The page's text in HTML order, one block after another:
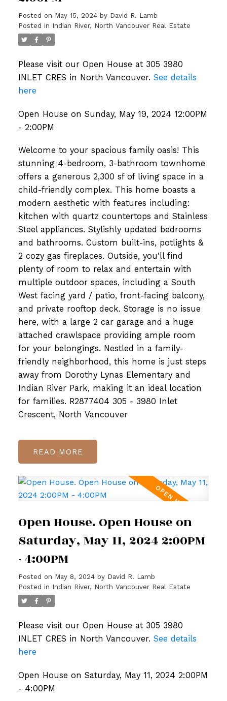
Posted on May 15, 2024 by David R. Lamb
Posted in Indian River, North Vancouver Real Estate
Please visit our Open House at 305 3980
INLET CRES in North Vancouver. See details
here
Open House on Sunday, May 19, 2024 12:00PM
- 2:00PM
Welcome to your spacious family oasis! This
stunning 4-bedroom, 3-bathroom townhome
offers a generous 2,300 sf of living space in a
child-friendly complex. This home boasts a
modern aesthetic with features including:
kitchen with quartz countertops and Stainless
Steel appliances. Stylishly updated bedrooms
and bathrooms. Custom built-ins, potlights &
2 cozy gas fireplaces. Outside, you'll find
plenty of room to relax and entertain with
multiple outdoor spaces, including a South
West facing yard / patio, front-facing balcony,
and private rooftop deck. Storage is no issue
here, with a large 2 car garage and a huge
attached crawlspace providing ample room
for your belongings. Nestled in a family-
friendly neighborhood, this home is just steps
away from Dorothy Lynas Elementary and
Indian River Park, making it an ideal location
for families. R2877404 305 - 3980 Inlet
Crescent, North Vancouver
READ
Open House. Open House on
Saturday, May 11, 2024 2:00PM
- 4:00PM
Posted on May 8, 2024 by David R. Lamb
Posted in Indian River, North Vancouver Real Estate
Please visit our Open House at 305 3980
INLET CRES in North Vancouver. See details
here
Open House on Saturday, May 11, 2024 2:00PM
- 4:00PM